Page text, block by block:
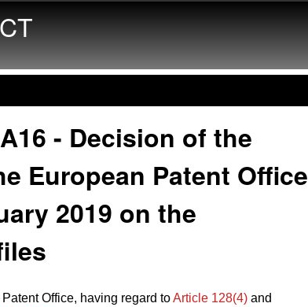
- Decision of the
European Patent Office
2019 on the
Office, having regard toArticle 128(4) and